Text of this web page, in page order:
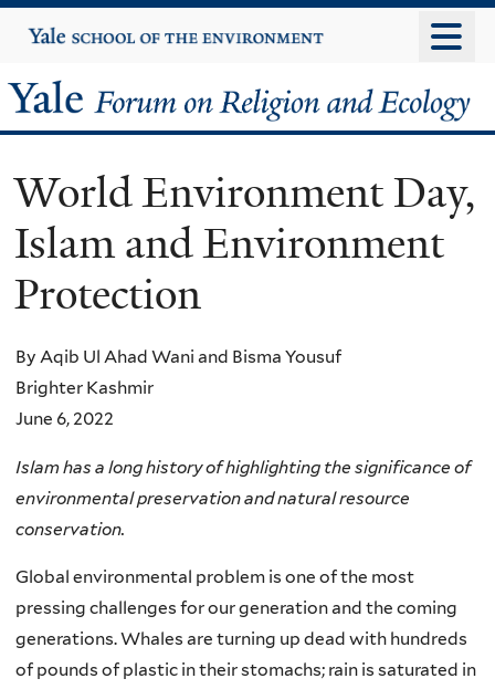
to
content
Yale
University
Yale
Forum
on
Religion
and
Ecology
World Environment Day,
Islam and Environment
Protection
By Aqib Ul Ahad Wani and Bisma Yousuf
Brighter Kashmir
June 6, 2022
Islam has a long history of highlighting the significance of
environmental preservation and natural resource
conservation.
Global environmental problem is one of the most
pressing challenges for our generation and the coming
generations. Whales are turning up dead with hundreds
of pounds of plastic in their stomachs; rain is saturated in